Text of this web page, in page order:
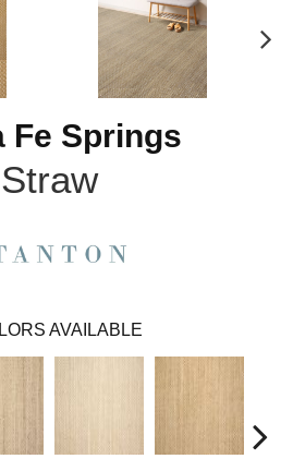
Fe Springs
Straw
AVAILABLE